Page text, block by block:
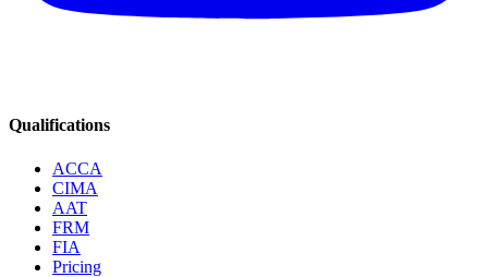
Qualifications
ACCA
CIMA
AAT
FRM
FIA
Pricing